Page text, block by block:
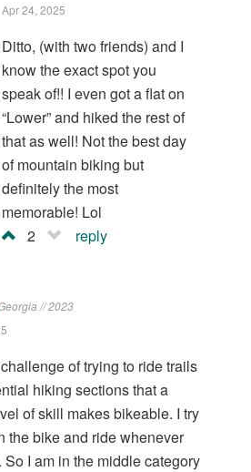
Apr 24, 2025
Ditto, (with two friends) and I
know the exact spot you
speak of!! I even got a flat on
“Lower” and hiked the rest of
that as well! Not the best day
of mountain biking but
definitely the most
memorable! Lol
2
reply
// 2023
of trying to ride trails
hiking sections that a
of skill makes bikeable. I try
the bike and ride whenever
I am in the middle category